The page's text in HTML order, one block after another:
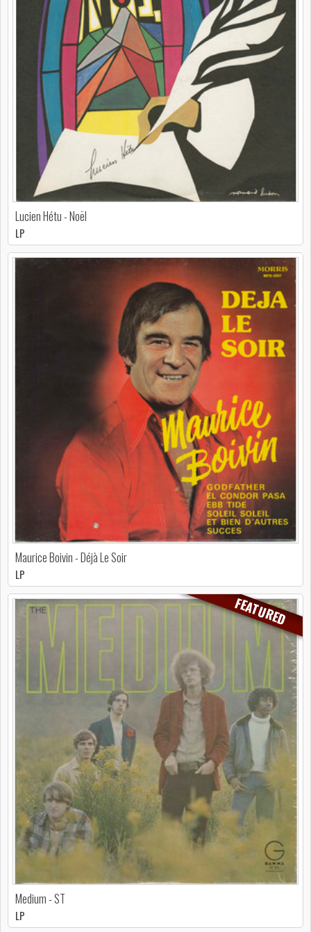
Lucien Hétu - Noël
LP
Maurice Boivin - Déjà Le Soir
LP
FEATURED
Medium - ST
LP